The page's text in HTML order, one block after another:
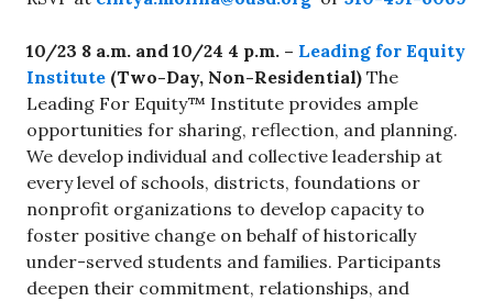
10/23 8 a.m. and 10/24 4 p.m. – Leading for Equity
Institute (Two-Day, Non-Residential) The
Leading For Equity™ Institute provides ample
opportunities for sharing, reflection, and planning.
We develop individual and collective leadership at
every level of schools, districts, foundations or
nonprofit organizations to develop capacity to
foster positive change on behalf of historically
under-served students and families. Participants
deepen their commitment, relationships, and